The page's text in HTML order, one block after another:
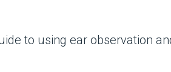
to using ear observation